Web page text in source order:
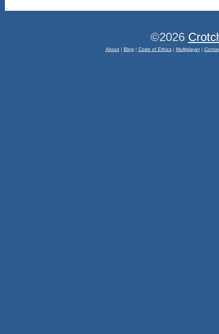
©2026
About| Blog | Code of Ethics| Multiplayer|